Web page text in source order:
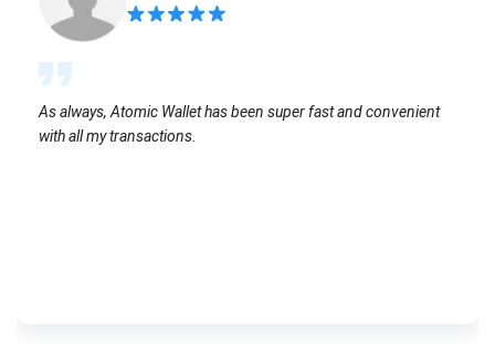
As always, Atomic Wallet has been super fast and convenient
with all my transactions.